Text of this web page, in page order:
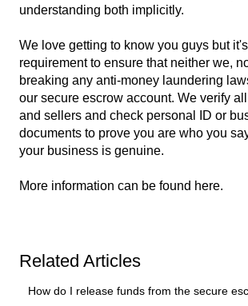
understanding both implicitly.
We love getting to know you guys but
requirement to ensure that neither we,
breaking any anti-money laundering
our secure escrow account. We verify
and sellers and check personal ID or
documents to prove you are who you
your business is genuine.
More information can be found here.
Related Articles
How do I release funds from the secure